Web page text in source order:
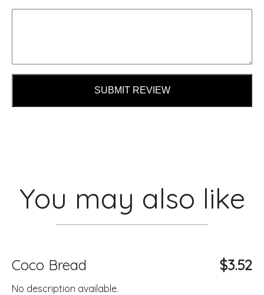
SUBMIT REVIEW
You may also like
Coco Bread $3.52
No description available.